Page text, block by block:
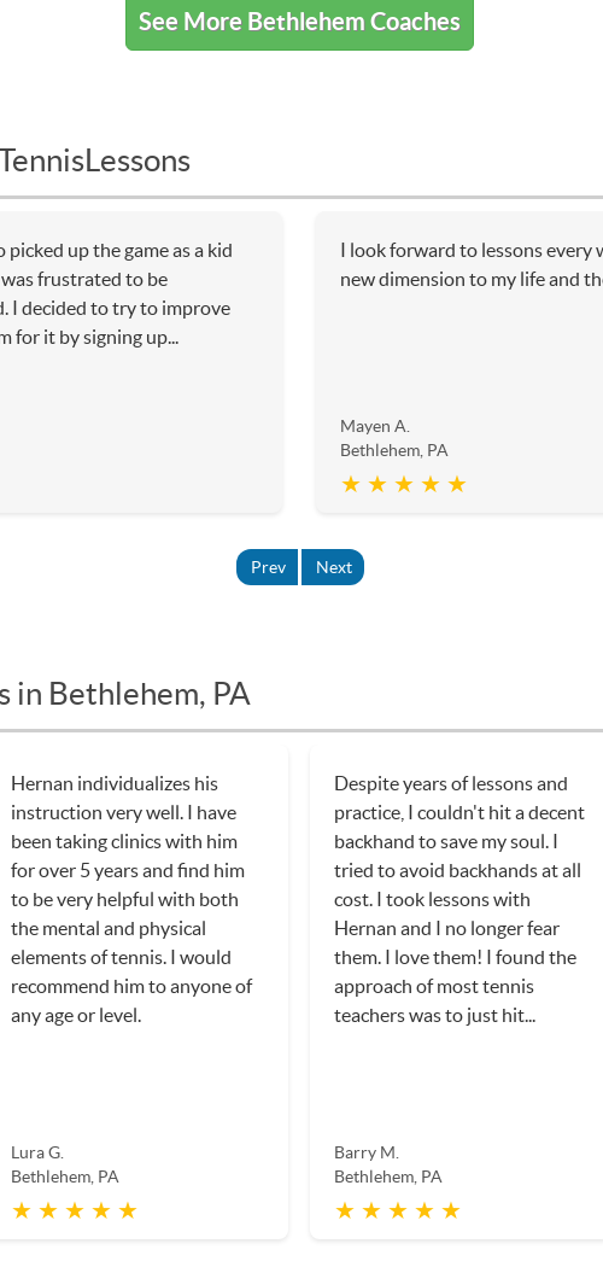
See More Bethlehem Coaches
picked up the game as a kid
frustrated to be
I decided to try to improve
for it by signing up...
I look forward to lessons every
new dimension to my life and
Mayen A.
Bethlehem, PA
★ ★ ★ ★ ★
Prev Next
in Bethlehem, PA
Hernan individualizes his
instruction very well. I have
been taking clinics with him
for over 5 years and find him
to be very helpful with both
the mental and physical
elements of tennis. I would
recommend him to anyone of
any age or level.
Lura G.
Bethlehem, PA
★ ★ ★ ★ ★
Despite years of lessons and
practice, I couldn't hit a decent
backhand to save my soul. I
tried to avoid backhands at all
cost. I took lessons with
Hernan and I no longer fear
them. I love them! I found the
approach of most tennis
teachers was to just hit...
Barry M.
Bethlehem, PA
★ ★ ★ ★ ★